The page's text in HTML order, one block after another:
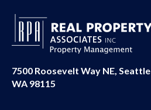
7500 Roosevelt Way NE, Seattle
WA 98115